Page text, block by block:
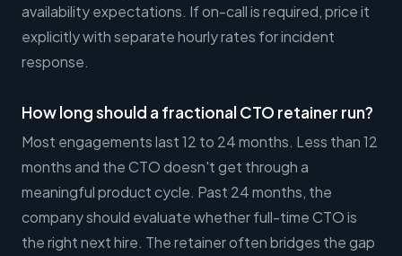
availability expectations. If on-call is required, price it
explicitly with separate hourly rates for incident
response.
How long should a fractional CTO retainer run?
Most engagements last 12 to 24 months. Less than 12
months and the CTO doesn't get through a
meaningful product cycle. Past 24 months, the
company should evaluate whether full-time CTO is
the right next hire. The retainer often bridges the gap